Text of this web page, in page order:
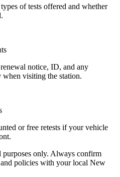
of tests offered and whether
notice, ID, and any
visiting the station.
or free retests if your vehicle
only. Always confirm
policies with your local New